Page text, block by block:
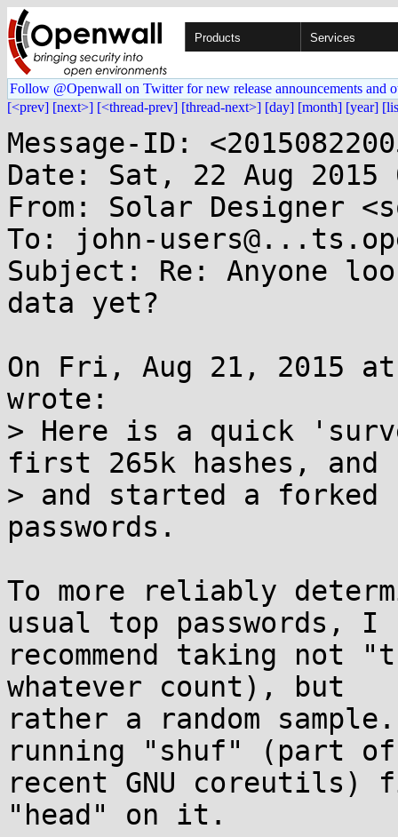
Products Services
Follow @Openwall on Twitter for new release announcements and
[<prev] [next>] [<thread-prev] [thread-next>] [day] [month] [year]
Message-ID:
Date: Sat, 22 Aug 2015
From: Solar Designer
To: john-
Subject: Re: Anyone
data yet?
On Fri, Aug 21, 2015 at
wrote:
> Here is a quick
first 265k hashes, and
> and started a forked
passwords.
To more reliably
usual top passwords, I
recommend taking not
whatever count), but
rather a random
running "shuf" (part of
recent GNU
"head" on it.